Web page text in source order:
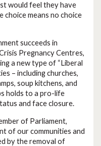
would feel they have
choice means no choice
succeeds in
Pregnancy Centres,
a new type of “Liberal
– including churches,
soup kitchens, and
holds to a pro-life
and face closure.
of Parliament,
of our communities and
by the removal of